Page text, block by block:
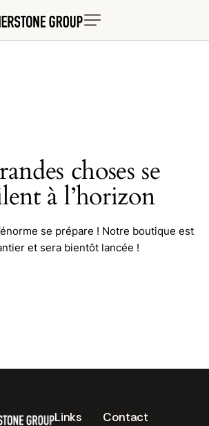
choses se
à l’horizon
se prépare ! Notre boutique est
et sera bientôt lancée !
Links Contact